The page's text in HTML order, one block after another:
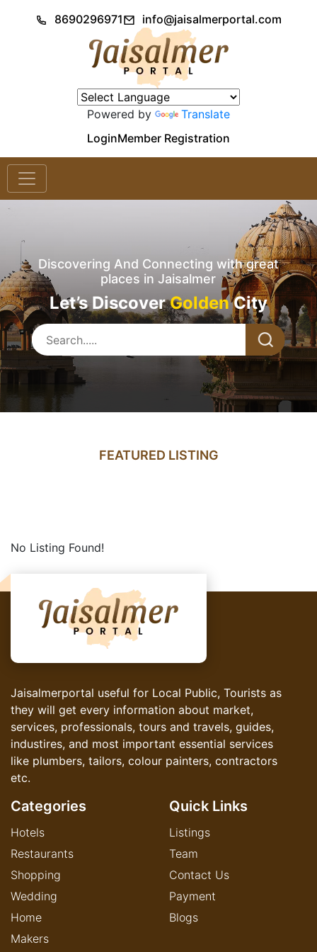
8690296971 info@jaisalmerportal.com
Powered by
Translate
LoginMember Registration
Discovering And Connecting with great
places in Jaisalmer
Let’s DiscoverGoldenCity
FEATURED LISTING
No Listing Found!
Jaisalmerportal useful for Local Public, Tourists as
they will get every information about market,
services, professionals, tours and travels, guides,
industires, and most important essential services
like plumbers, tailors, colour painters, contractors
etc.
Categories
Hotels
Restaurants
Shopping
Wedding
Home
Makers
Quick Links
Listings
Team
Contact Us
Payment
Blogs